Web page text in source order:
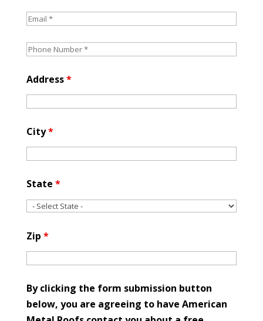
Address*
City*
State *
Zip *
By clicking the form submission button
below, you are agreeing to have American